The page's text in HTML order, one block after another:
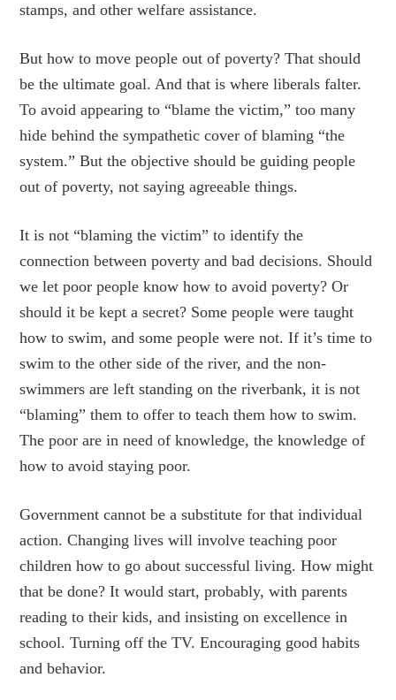
stamps, and other welfare assistance.
But how to move people out of poverty? That should
be the ultimate goal. And that is where liberals falter.
To avoid appearing to “blame the victim,” too many
hide behind the sympathetic cover of blaming “the
system.” But the objective should be guiding people
out of poverty, not saying agreeable things.
It is not “blaming the victim” to identify the
connection between poverty and bad decisions. Should
we let poor people know how to avoid poverty? Or
should it be kept a secret? Some people were taught
how to swim, and some people were not. If it’s time to
swim to the other side of the river, and the non-
swimmers are left standing on the riverbank, it is not
“blaming” them to offer to teach them how to swim.
The poor are in need of knowledge, the knowledge of
how to avoid staying poor.
Government cannot be a substitute for that individual
action. Changing lives will involve teaching poor
children how to go about successful living. How might
that be done? It would start, probably, with parents
reading to their kids, and insisting on excellence in
school. Turning off the TV. Encouraging good habits
and behavior.